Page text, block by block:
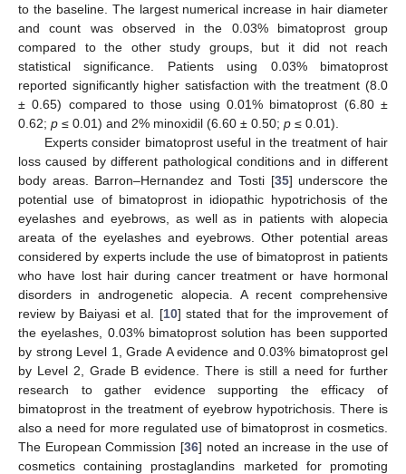
to the baseline. The largest numerical increase in hair diameter
and count was observed in the 0.03% bimatoprost group
compared to the other study groups, but it did not reach
statistical significance. Patients using 0.03% bimatoprost
reported significantly higher satisfaction with the treatment (8.0
± 0.65) compared to those using 0.01% bimatoprost (6.80 ±
0.62; p ≤ 0.01) and 2% minoxidil (6.60 ± 0.50; p ≤ 0.01).
Experts consider bimatoprost useful in the treatment of hair
loss caused by different pathological conditions and in different
body areas. Barron–Hernandez and Tosti [35] underscore the
potential use of bimatoprost in idiopathic hypotrichosis of the
eyelashes and eyebrows, as well as in patients with alopecia
areata of the eyelashes and eyebrows. Other potential areas
considered by experts include the use of bimatoprost in patients
who have lost hair during cancer treatment or have hormonal
disorders in androgenetic alopecia. A recent comprehensive
review by Baiyasi et al. [10] stated that for the improvement of
the eyelashes, 0.03% bimatoprost solution has been supported
by strong Level 1, Grade A evidence and 0.03% bimatoprost gel
by Level 2, Grade B evidence. There is still a need for further
research to gather evidence supporting the efficacy of
bimatoprost in the treatment of eyebrow hypotrichosis. There is
also a need for more regulated use of bimatoprost in cosmetics.
The European Commission [36] noted an increase in the use of
cosmetics containing prostaglandins marketed for promoting